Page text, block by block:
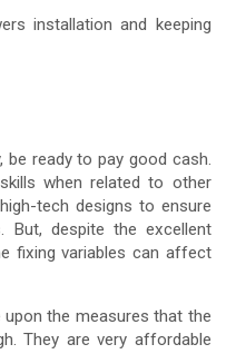
installation and keeping
ready to pay good cash.
when related to other
tech designs to ensure
But, despite the excellent
fixing variables can affect
upon the measures that the
They are very affordable